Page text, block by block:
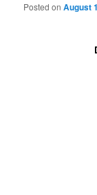
Posted onAugust